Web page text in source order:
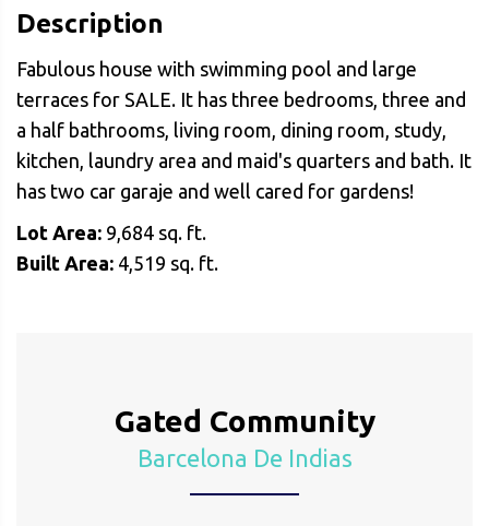
Description
Fabulous house with swimming pool and large
terraces for SALE. It has three bedrooms, three and
a half bathrooms, living room, dining room, study,
kitchen, laundry area and maid's quarters and bath. It
has two car garaje and well cared for gardens!
Lot Area: 9,684 sq. ft.
Built Area: 4,519 sq. ft.
Gated Community
Barcelona De Indias